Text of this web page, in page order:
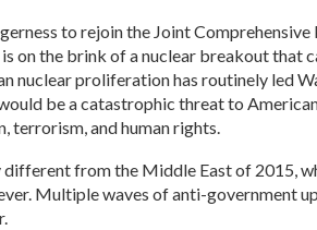
to rejoin the Joint
on the brink of a nuclear breakout
nuclear proliferation has routinely led
be a catastrophic threat to
terrorism, and human rights.
from the Middle East of 2015,
Multiple waves of anti-government